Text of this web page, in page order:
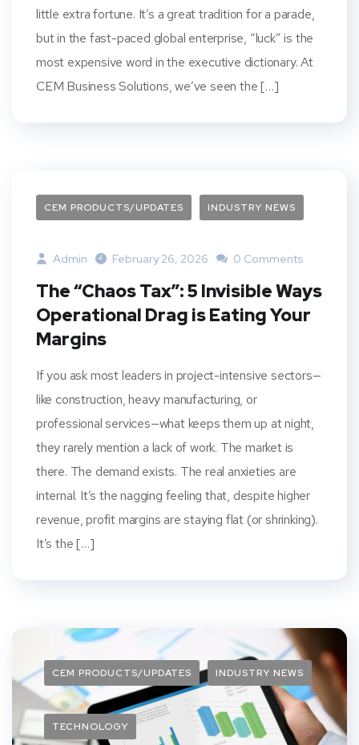
little extra fortune. It’s a great tradition for a parade,
but in the fast-paced global enterprise, “luck” is the
most expensive word in the executive dictionary. At
CEM Business Solutions, we’ve seen the […]
CEM PRODUCTS/UPDATES INDUSTRY NEWS
Admin February 26, 2026 0 Comments
The “Chaos Tax”: 5 Invisible Ways
Operational Drag is Eating Your
Margins
If you ask most leaders in project-intensive sectors—
like construction, heavy manufacturing, or
professional services—what keeps them up at night,
they rarely mention a lack of work. The market is
there. The demand exists. The real anxieties are
internal. It’s the nagging feeling that, despite higher
revenue, profit margins are staying flat (or shrinking).
It’s the […]
CEM PRODUCTS/UPDATES INDUSTRY NEWS
TECHNOLOGY